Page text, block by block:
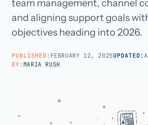
team management, channel
and aligning support goals
objectives heading into 2026.
PUBLISHED: FEBRUARY 12, 2025UPDATED:
BY: MARIA RUSH